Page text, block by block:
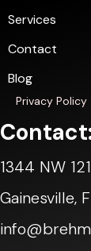
Services
Contact
Blog
Privacy Policy
1344 NW
Gainesville,